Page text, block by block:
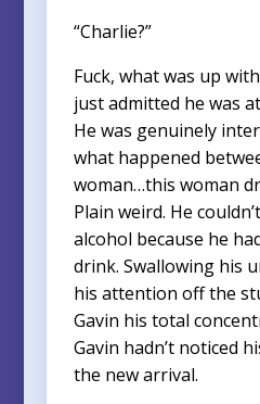
“Charlie?”
Fuck, what was up
just admitted he was
He was genuinely
what happened
woman…this woman
Plain weird. He
alcohol because he
drink. Swallowing his
his attention off the
Gavin his total
Gavin hadn’t noticed
the new arrival.